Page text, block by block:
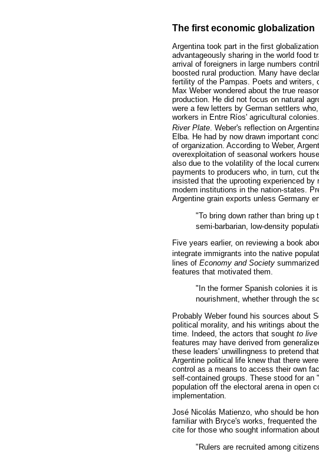
The first economic globalization
Argentina took part in the first
advantageously sharing in the world food
arrival of foreigners in large numbers
boosted rural production. Many have
fertility of the Pampas. Poets and writers,
Max Weber wondered about the true
production. He did not focus on natural
were a few letters by German settlers
workers in Entre Ríos' agricultural
River Plate . Weber's reflection on
Elba. He had by now drawn important
of organization. According to Weber,
overexploitation of seasonal workers
also due to the volatility of the local
payments to producers who, in turn, cut
insisted that the uprooting experienced
modern institutions in the nation-states.
Argentine grain exports unless Germany
"To bring down rather than bring
semi-barbarian, low-density
Five years earlier, on reviewing a book
integrate immigrants into the native
lines of Economy and Society
features that motivated them.
"In the former Spanish colonies it
nourishment, whether through the
Probably Weber found his sources about
political morality, and his writings about
time. Indeed, the actors that sought to live
features may have derived from
these leaders' unwillingness to pretend
Argentine political life knew that there
control as a means to access their own
self-contained groups. These stood for
population off the electoral arena in open
implementation.
José Nicolás Matienzo, who should be
familiar with Bryce's works, frequented
cite for those who sought information
"Rulers are recruited among